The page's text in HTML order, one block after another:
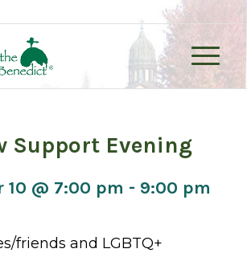
Support Evening
10 @ 7:00 pm - 9:00 pm
friends and LGBTQ+